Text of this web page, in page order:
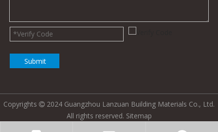
Submit
Copyrights  2024 Guangzhou Lanzuan Building Materials Co., Ltd.
All rights reserved. Sitemap